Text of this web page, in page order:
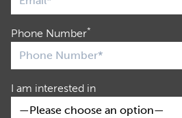
Phone Number*
I am interested in